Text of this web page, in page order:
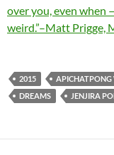
over you, even when
weird.”–Matt Prigge,
2015 APICHATPONG
DREAMS
JENJIRA